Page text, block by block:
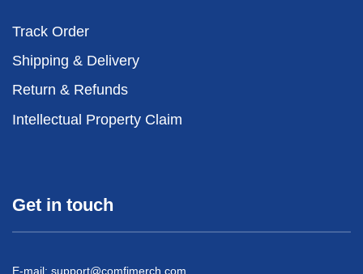
Track Order
Shipping & Delivery
Return & Refunds
Intellectual Property Claim
Get in touch
E-mail: support@comfimerch.com